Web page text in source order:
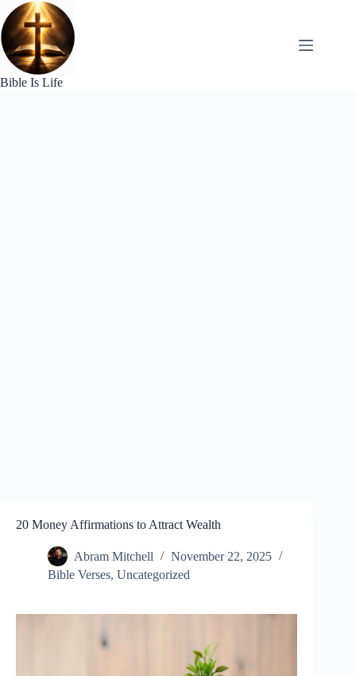
Skip
to
content
Bible Is Life
20 Money Affirmations to Attract Wealth
Abram Mitchell
November 22, 2025
Bible Verses, Uncategorized